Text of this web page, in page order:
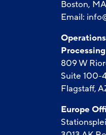
Boston,
Email:
Processing
809 W
Suite 100-
Flagstaff,
Europe